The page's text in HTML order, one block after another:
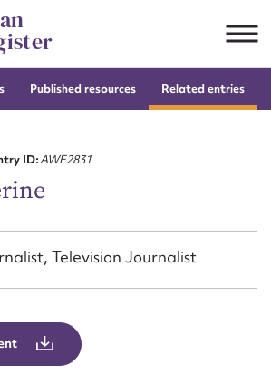
Published resources Related entries
ID:AWE2831
Television Journalist
to edit or submit
address*